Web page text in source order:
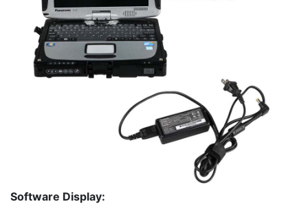
Software Display: